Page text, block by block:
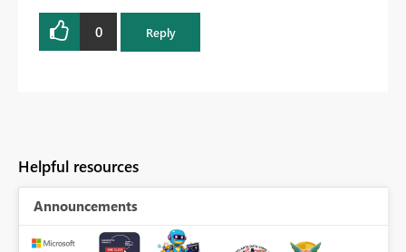
0 Reply
Helpful resources
Announcements